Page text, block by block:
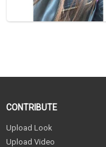
CONTRIBUTE
Upload Look
Upload Video